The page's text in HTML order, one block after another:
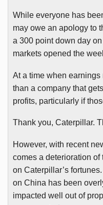
While everyone has
may owe an apology to
a 300 point down day
markets opened the
At a time when
than a company that
profits, particularly if
Thank you, Caterpillar.
However, with recent
comes a deterioration
on Caterpillar’s
on China has been
impacted well out of